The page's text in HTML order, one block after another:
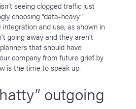
seeing clogged traffic just
choosing “data-heavy”
and use, as shown in
going away and they aren’t
that should have
company from future grief by
is the time to speak up.
outgoing